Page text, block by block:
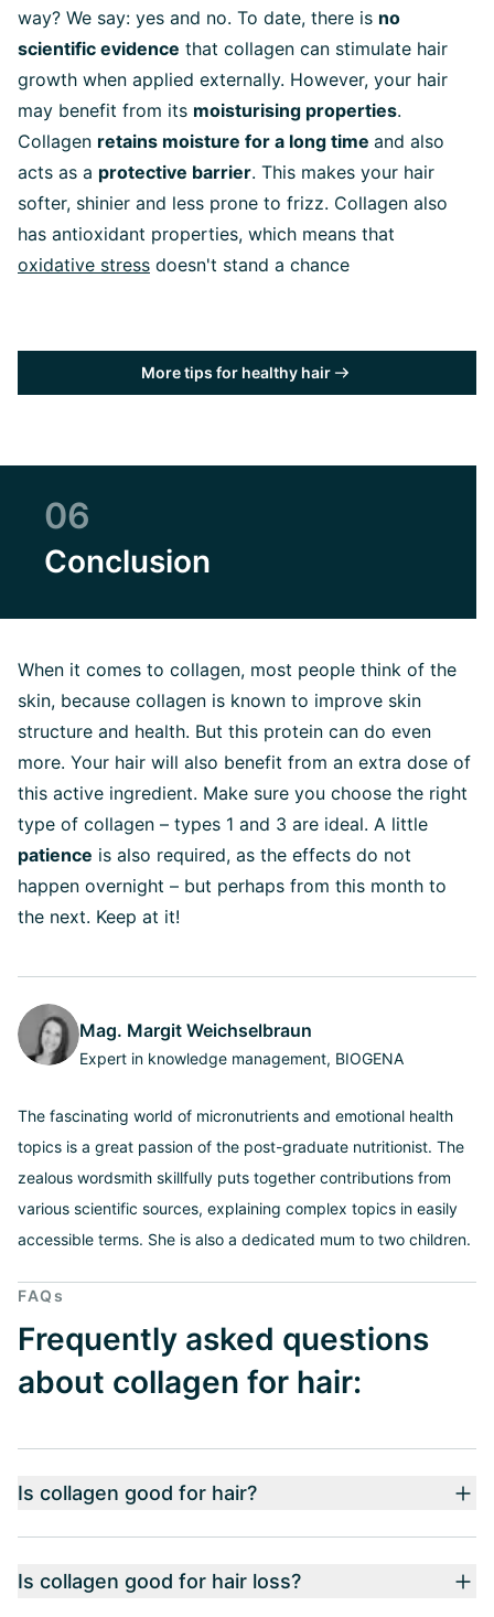
way? We say: yes and no. To date, there is no
scientific evidence that collagen can stimulate hair
growth when applied externally. However, your hair
may benefit from its moisturising properties.
Collagen retains moisture for a long time and also
acts as a protective barrier. This makes your hair
softer, shinier and less prone to frizz. Collagen also
has antioxidant properties, which means that
oxidative stress doesn't stand a chance
More tips for healthy hair
06
Conclusion
When it comes to collagen, most people think of the
skin, because collagen is known to improve skin
structure and health. But this protein can do even
more. Your hair will also benefit from an extra dose of
this active ingredient. Make sure you choose the right
type of collagen – types 1 and 3 are ideal. A little
patience is also required, as the effects do not
happen overnight – but perhaps from this month to
the next. Keep at it!
Mag. Margit Weichselbraun
Expert in knowledge management, BIOGENA
The fascinating world of micronutrients and emotional health
topics is a great passion of the post-graduate nutritionist. The
zealous wordsmith skillfully puts together contributions from
various scientific sources, explaining complex topics in easily
accessible terms. She is also a dedicated mum to two children.
FAQs
Frequently asked questions
about collagen for hair:
Is collagen good for hair?
Is collagen good for hair loss?